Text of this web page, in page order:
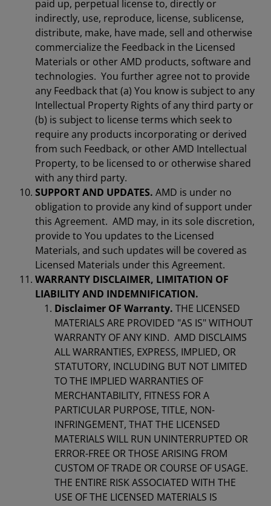
paid up, perpetual license to, directly or
indirectly, use, reproduce, license, sublicense,
distribute, make, have made, sell and otherwise
commercialize the Feedback in the Licensed
Materials or other AMD products, software and
technologies. You further agree not to provide
any Feedback that (a) You know is subject to any
Intellectual Property Rights of any third party or
(b) is subject to license terms which seek to
require any products incorporating or derived
from such Feedback, or other AMD Intellectual
Property, to be licensed to or otherwise shared
with any third party.
SUPPORT AND UPDATES. AMD is under no
obligation to provide any kind of support under
this Agreement. AMD may, in its sole discretion,
provide to You updates to the Licensed
Materials, and such updates will be covered as
Licensed Materials under this Agreement.
WARRANTY DISCLAIMER, LIMITATION OF
LIABILITY AND INDEMNIFICATION.
Disclaimer OF Warranty. THE LICENSED
MATERIALS ARE PROVIDED "AS IS" WITHOUT
WARRANTY OF ANY KIND. AMD DISCLAIMS
ALL WARRANTIES, EXPRESS, IMPLIED, OR
STATUTORY, INCLUDING BUT NOT LIMITED
TO THE IMPLIED WARRANTIES OF
MERCHANTABILITY, FITNESS FOR A
PARTICULAR PURPOSE, TITLE, NON-
INFRINGEMENT, THAT THE LICENSED
MATERIALS WILL RUN UNINTERRUPTED OR
ERROR-FREE OR THOSE ARISING FROM
CUSTOM OF TRADE OR COURSE OF USAGE.
THE ENTIRE RISK ASSOCIATED WITH THE
USE OF THE LICENSED MATERIALS IS